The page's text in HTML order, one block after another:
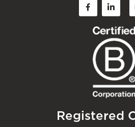
Registered